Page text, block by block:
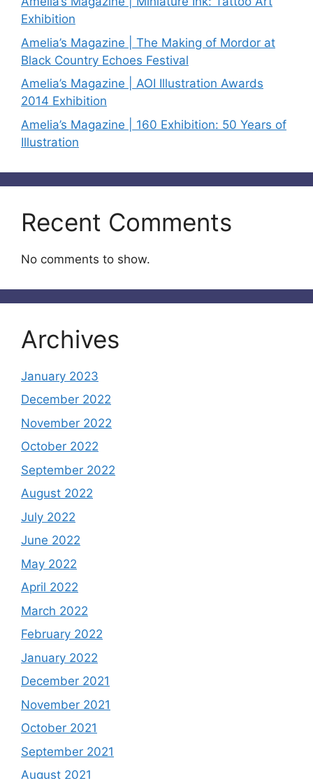
Exhibition
Amelia’s Magazine | The Making of Mordor at
Black Country Echoes Festival
Amelia’s Magazine | AOI Illustration Awards
2014 Exhibition
Amelia’s Magazine | 160 Exhibition: 50 Years of
Illustration
Recent Comments
No comments to show.
Archives
January 2023
December 2022
November 2022
October 2022
September 2022
August 2022
July 2022
June 2022
May 2022
April 2022
March 2022
February 2022
January 2022
December 2021
November 2021
October 2021
September 2021
August 2021